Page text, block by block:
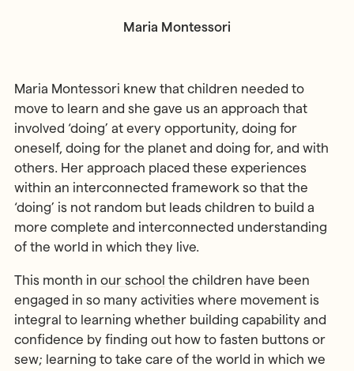
Maria Montessori
Maria Montessori knew that children needed to
move to learn and she gave us an approach that
involved ‘doing’ at every opportunity, doing for
oneself, doing for the planet and doing for, and with
others. Her approach placed these experiences
within an interconnected framework so that the
‘doing’ is not random but leads children to build a
more complete and interconnected understanding
of the world in which they live.
This month in our school the children have been
engaged in so many activities where movement is
integral to learning whether building capability and
confidence by finding out how to fasten buttons or
sew; learning to take care of the world in which we